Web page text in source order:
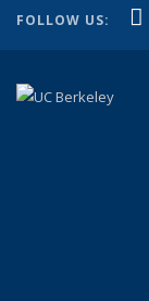
FOLLOW US: